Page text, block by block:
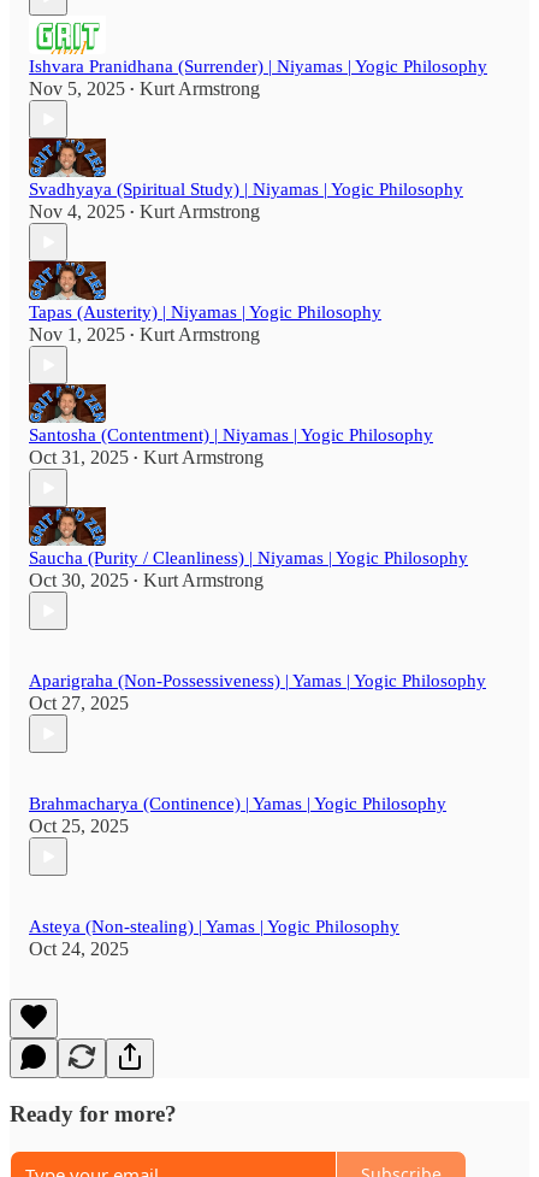
Ishvara Pranidhana (Surrender) | Niyamas | Yogic Philosophy
Nov 5, 2025 • Kurt Armstrong
Svadhyaya (Spiritual Study) | Niyamas | Yogic Philosophy
Nov 4, 2025 • Kurt Armstrong
Tapas (Austerity) | Niyamas | Yogic Philosophy
Nov 1, 2025 • Kurt Armstrong
Santosha (Contentment) | Niyamas | Yogic Philosophy
Oct 31, 2025 • Kurt Armstrong
Saucha (Purity / Cleanliness) | Niyamas | Yogic Philosophy
Oct 30, 2025 • Kurt Armstrong
Aparigraha (Non-Possessiveness) | Yamas | Yogic Philosophy
Oct 27, 2025
Brahmacharya (Continence) | Yamas | Yogic Philosophy
Oct 25, 2025
Asteya (Non-stealing) | Yamas | Yogic Philosophy
Oct 24, 2025
Ready for more?